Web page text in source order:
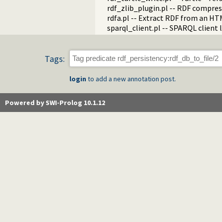
rdf_zlib_plugin.pl -- RDF
rdfa.pl -- Extract RDF from an
sparql_client.pl -- SPARQL client
Tags:
login to add a new annotation post.
Powered by SWI-Prolog 10.1.12